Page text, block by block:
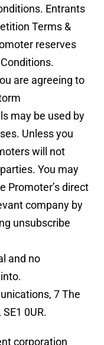
Entrants
Terms &
reserves
are agreeing to
may be used by
Unless you
will not
You may
Promoter’s direct
company by
unsubscribe
and no
7 The
0UR.
corporation